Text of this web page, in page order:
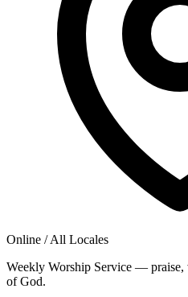
Online / All Locales
Weekly Worship Service — praise,
of God.